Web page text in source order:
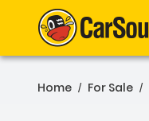
Home / For Sale /